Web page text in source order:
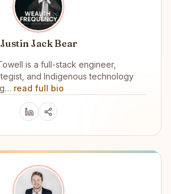
Justin Jack Bear
is a full-stack engineer,
and Indigenous technology
read full bio